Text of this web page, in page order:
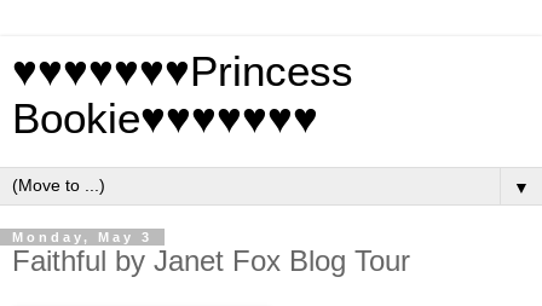
♥♥♥♥♥♥♥Princess
Bookie♥♥♥♥♥♥♥
▼
Monday, May 3
Faithful by Janet Fox Blog Tour